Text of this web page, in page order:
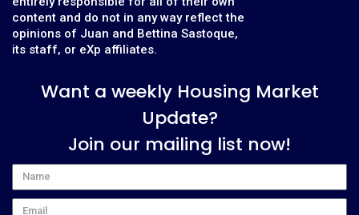
content and do not in any way reflect the
opinions of Juan and Bettina Sastoque,
its staff, or eXp affiliates.
Want a weekly Housing Market
Update?
Join our mailing list now!
Name
Email